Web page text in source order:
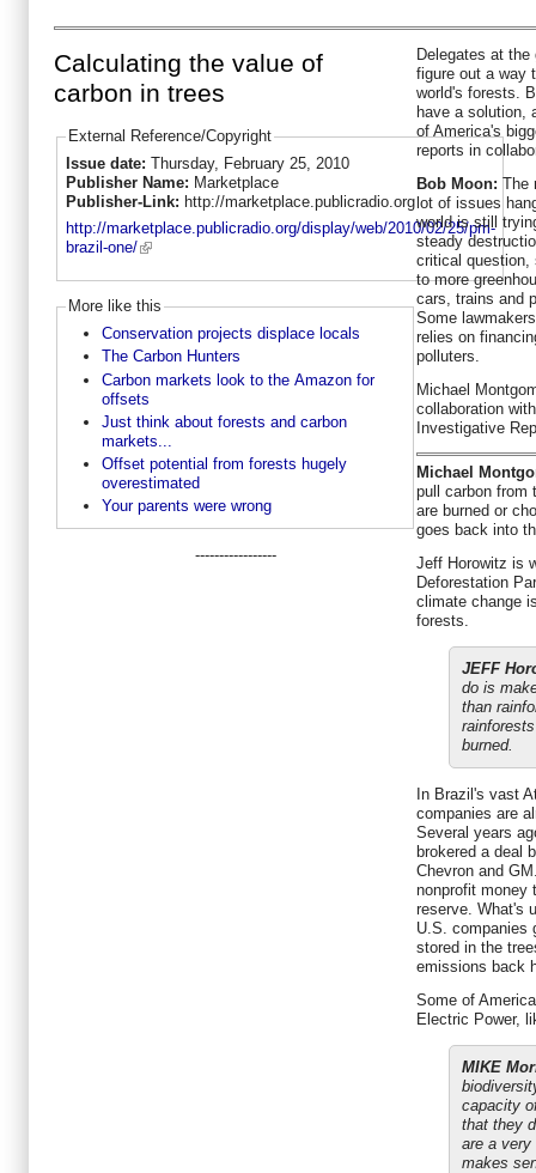
Calculating the value of
carbon in trees
External Reference/Copyright
Issue date: Thursday, February 25, 2010
Publisher Name: Marketplace
Publisher-Link: http://marketplace.publicradio.org
http://marketplace.publicradio.org/display/web/2010/02/25/pm-
brazil-one/
More like this
Conservation projects displace locals
The Carbon Hunters
Carbon markets look to the Amazon for
offsets
Just think about forests and carbon
markets...
Offset potential from forests hugely
overestimated
Your parents were wrong
-----------------
Delegates at
figure out a way
world's forests.
have a solution,
of America's
reports in
Bob Moon: The
lot of issues
world is still
steady
critical question,
to more
cars, trains and
Some
relies on
polluters.
Michael
collaboration
Investigative
Michael
pull carbon from
are burned or
goes back into
Jeff Horowitz is
Deforestation
climate change
forests.
JEFF
do is
than
burned.
In Brazil's vast
companies are
Several years
brokered a deal
Chevron and
nonprofit money
reserve. What's
U.S. companies
stored in the
emissions back
Some of
Electric Power,
MIKE
capacity
that they
are a
makes